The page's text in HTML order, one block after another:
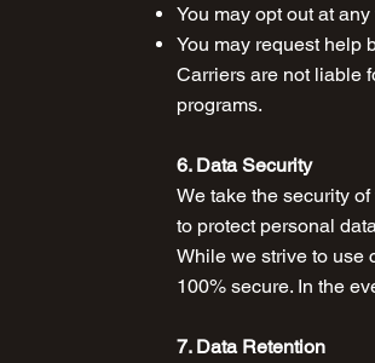
You may opt out at
You may request help
Carriers are not liable
programs.
6. Data Security
We take the security
to protect personal
While we strive to use
100% secure. In the
7. Data Retention